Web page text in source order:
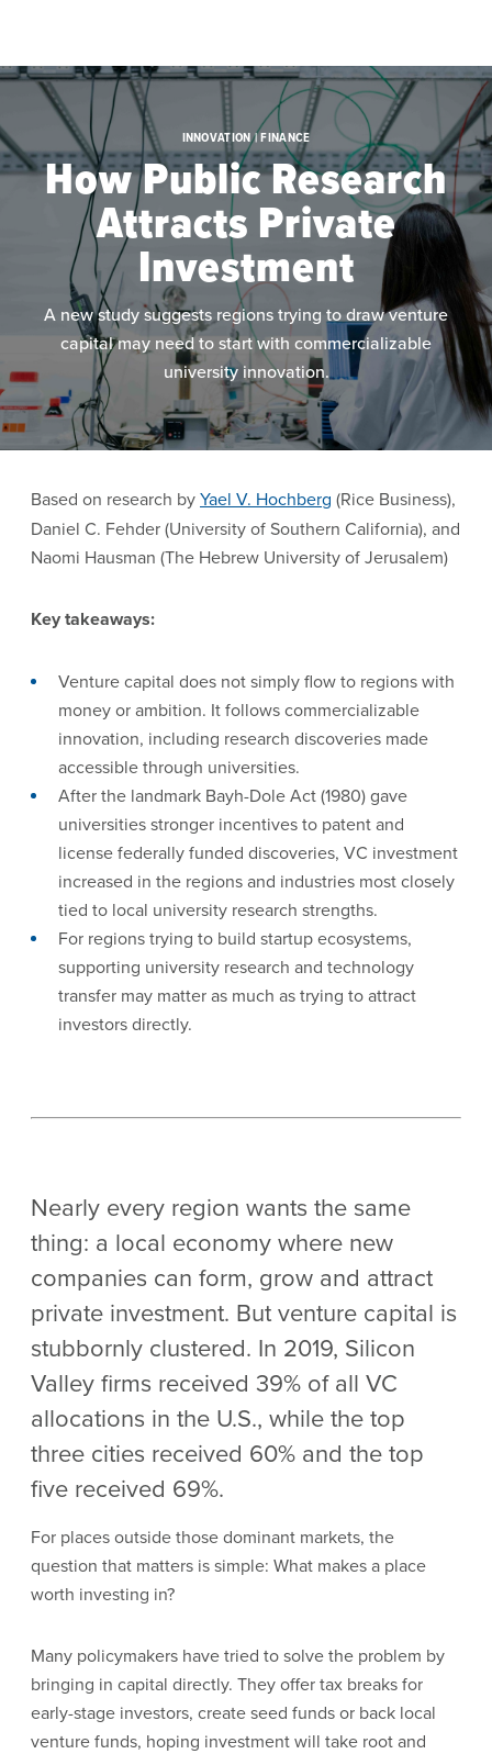
INNOVATION | FINANCE
How Public Research
Attracts Private
Investment
A new study suggests regions trying to draw venture
capital may need to start with commercializable
university innovation.
Based on research byYael V. Hochberg (Rice Business),
Daniel C. Fehder (University of Southern California), and
Naomi Hausman (The Hebrew University of Jerusalem)
Key takeaways:
Venture capital does not simply flow to regions with
money or ambition. It follows commercializable
innovation, including research discoveries made
accessible through universities.
After the landmark Bayh-Dole Act (1980) gave
universities stronger incentives to patent and
license federally funded discoveries, VC investment
increased in the regions and industries most closely
tied to local university research strengths.
For regions trying to build startup ecosystems,
supporting university research and technology
transfer may matter as much as trying to attract
investors directly.
Nearly every region wants the same
thing: a local economy where new
companies can form, grow and attract
private investment. But venture capital is
stubbornly clustered. In 2019, Silicon
Valley firms received 39% of all VC
allocations in the U.S., while the top
three cities received 60% and the top
five received 69%.
For places outside those dominant markets, the
question that matters is simple: What makes a place
worth investing in?
Many policymakers have tried to solve the problem by
bringing in capital directly. They offer tax breaks for
early-stage investors, create seed funds or back local
venture funds, hoping investment will take root and